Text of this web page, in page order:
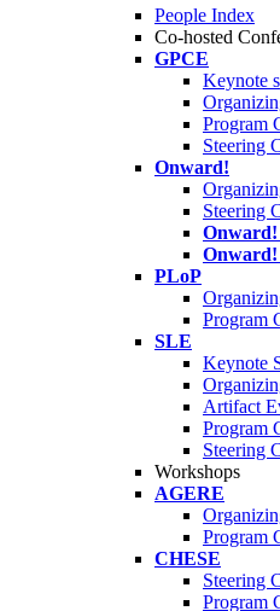
People Index
Co-hosted
GPCE
Keynote
Program
Steering
Onward!
Steering
Onward!
Onward!
PLoP
Program
SLE
Keynote
Artifact
Program
Steering
Workshops
AGERE
Program
CHESE
Steering
Program